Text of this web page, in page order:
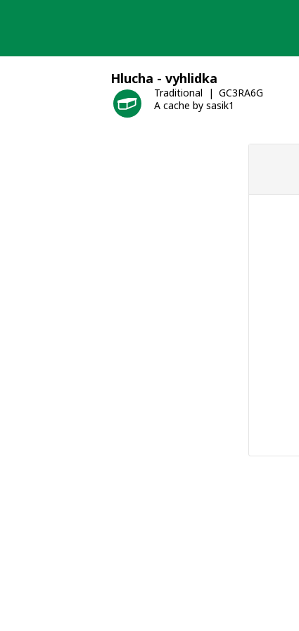
Hlucha - vyhlidka
Traditional
GC3RA6G
A cache by sasik1